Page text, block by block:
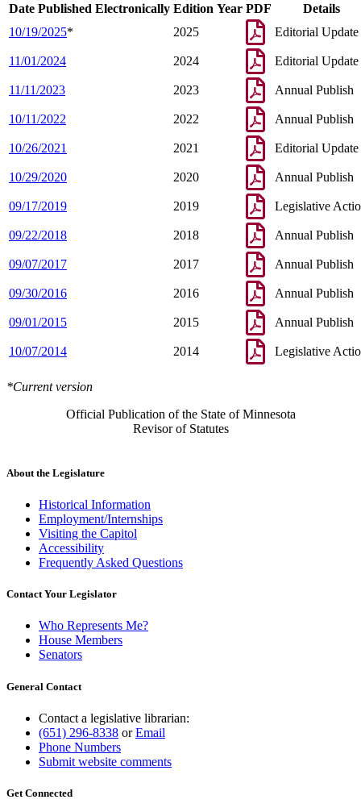
Date Published Electronically Edition Year PDF
Details
10/19/2025* 2025 Editorial Update
11/01/2024 2024 Editorial Update
11/11/2023 2023 Annual Publish
10/11/2022 2022 Annual Publish
10/26/2021 2021 Editorial Update
10/29/2020 2020 Annual Publish
09/17/2019 2019 Legislative
09/22/2018 2018 Annual Publish
09/07/2017 2017 Annual Publish
09/30/2016 2016 Annual Publish
09/01/2015 2015 Annual Publish
10/07/2014 2014 Legislative
*Current version
Official Publication of the State of Minnesota
Revisor of Statutes
About the Legislature
Historical Information
Employment/Internships
Visiting the Capitol
Accessibility
Frequently Asked Questions
Contact Your Legislator
Who Represents Me?
House Members
Senators
General Contact
Contact a legislative librarian:
(651) 296-8338 orEmail
Phone Numbers
Submit website comments
Get Connected